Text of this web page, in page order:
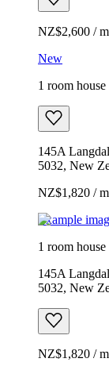
NZ$2,600 /
New
1 room
145A
5032, New
NZ$1,820 /
Example
1 room
145A
5032, New
NZ$1,820 /